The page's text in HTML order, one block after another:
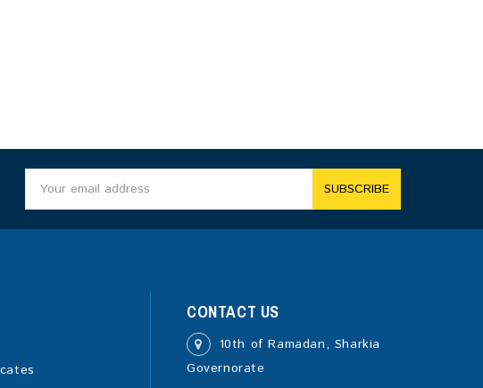
SUBSCRIBE
CONTACT US
10th of Ramadan, Sharkia
Governorate